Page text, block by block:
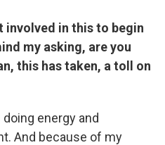
involved in this to begin
my asking, are you
this has taken, a toll on
energy and
And because of my